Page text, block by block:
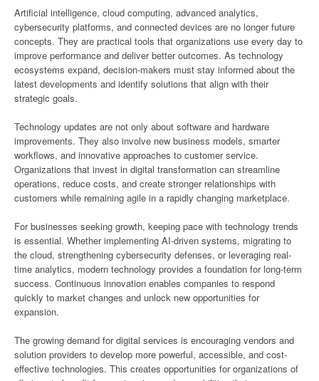
Artificial intelligence, cloud computing, advanced analytics,
cybersecurity platforms, and connected devices are no longer future
concepts. They are practical tools that organizations use every day to
improve performance and deliver better outcomes. As technology
ecosystems expand, decision-makers must stay informed about the
latest developments and identify solutions that align with their
strategic goals.
Technology updates are not only about software and hardware
improvements. They also involve new business models, smarter
workflows, and innovative approaches to customer service.
Organizations that invest in digital transformation can streamline
operations, reduce costs, and create stronger relationships with
customers while remaining agile in a rapidly changing marketplace.
For businesses seeking growth, keeping pace with technology trends
is essential. Whether implementing AI-driven systems, migrating to
the cloud, strengthening cybersecurity defenses, or leveraging real-
time analytics, modern technology provides a foundation for long-term
success. Continuous innovation enables companies to respond
quickly to market changes and unlock new opportunities for
expansion.
The growing demand for digital services is encouraging vendors and
solution providers to develop more powerful, accessible, and cost-
effective technologies. This creates opportunities for organizations of